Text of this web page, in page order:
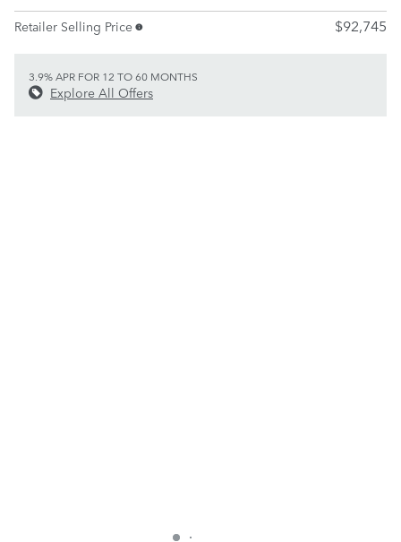
Retailer Selling Price $92,745
3.9% APR FOR 12 TO 60 MONTHS
Explore All Offers